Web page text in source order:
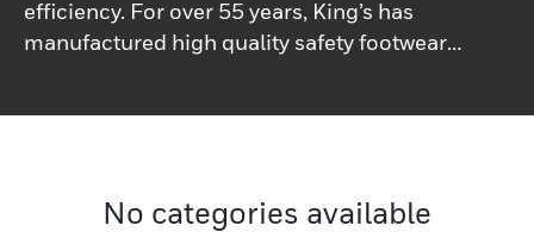
efficiency. For over 55 years, King’s has
manufactured high quality safety footwear
No categories available